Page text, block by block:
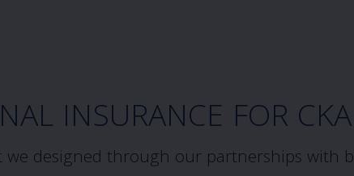
INSURANCE FOR
designed through our partnerships with